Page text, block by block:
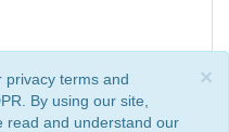
×
privacy terms and
By using our site,
read and understand our